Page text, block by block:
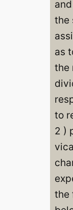
the
as
the
to
2 )
the